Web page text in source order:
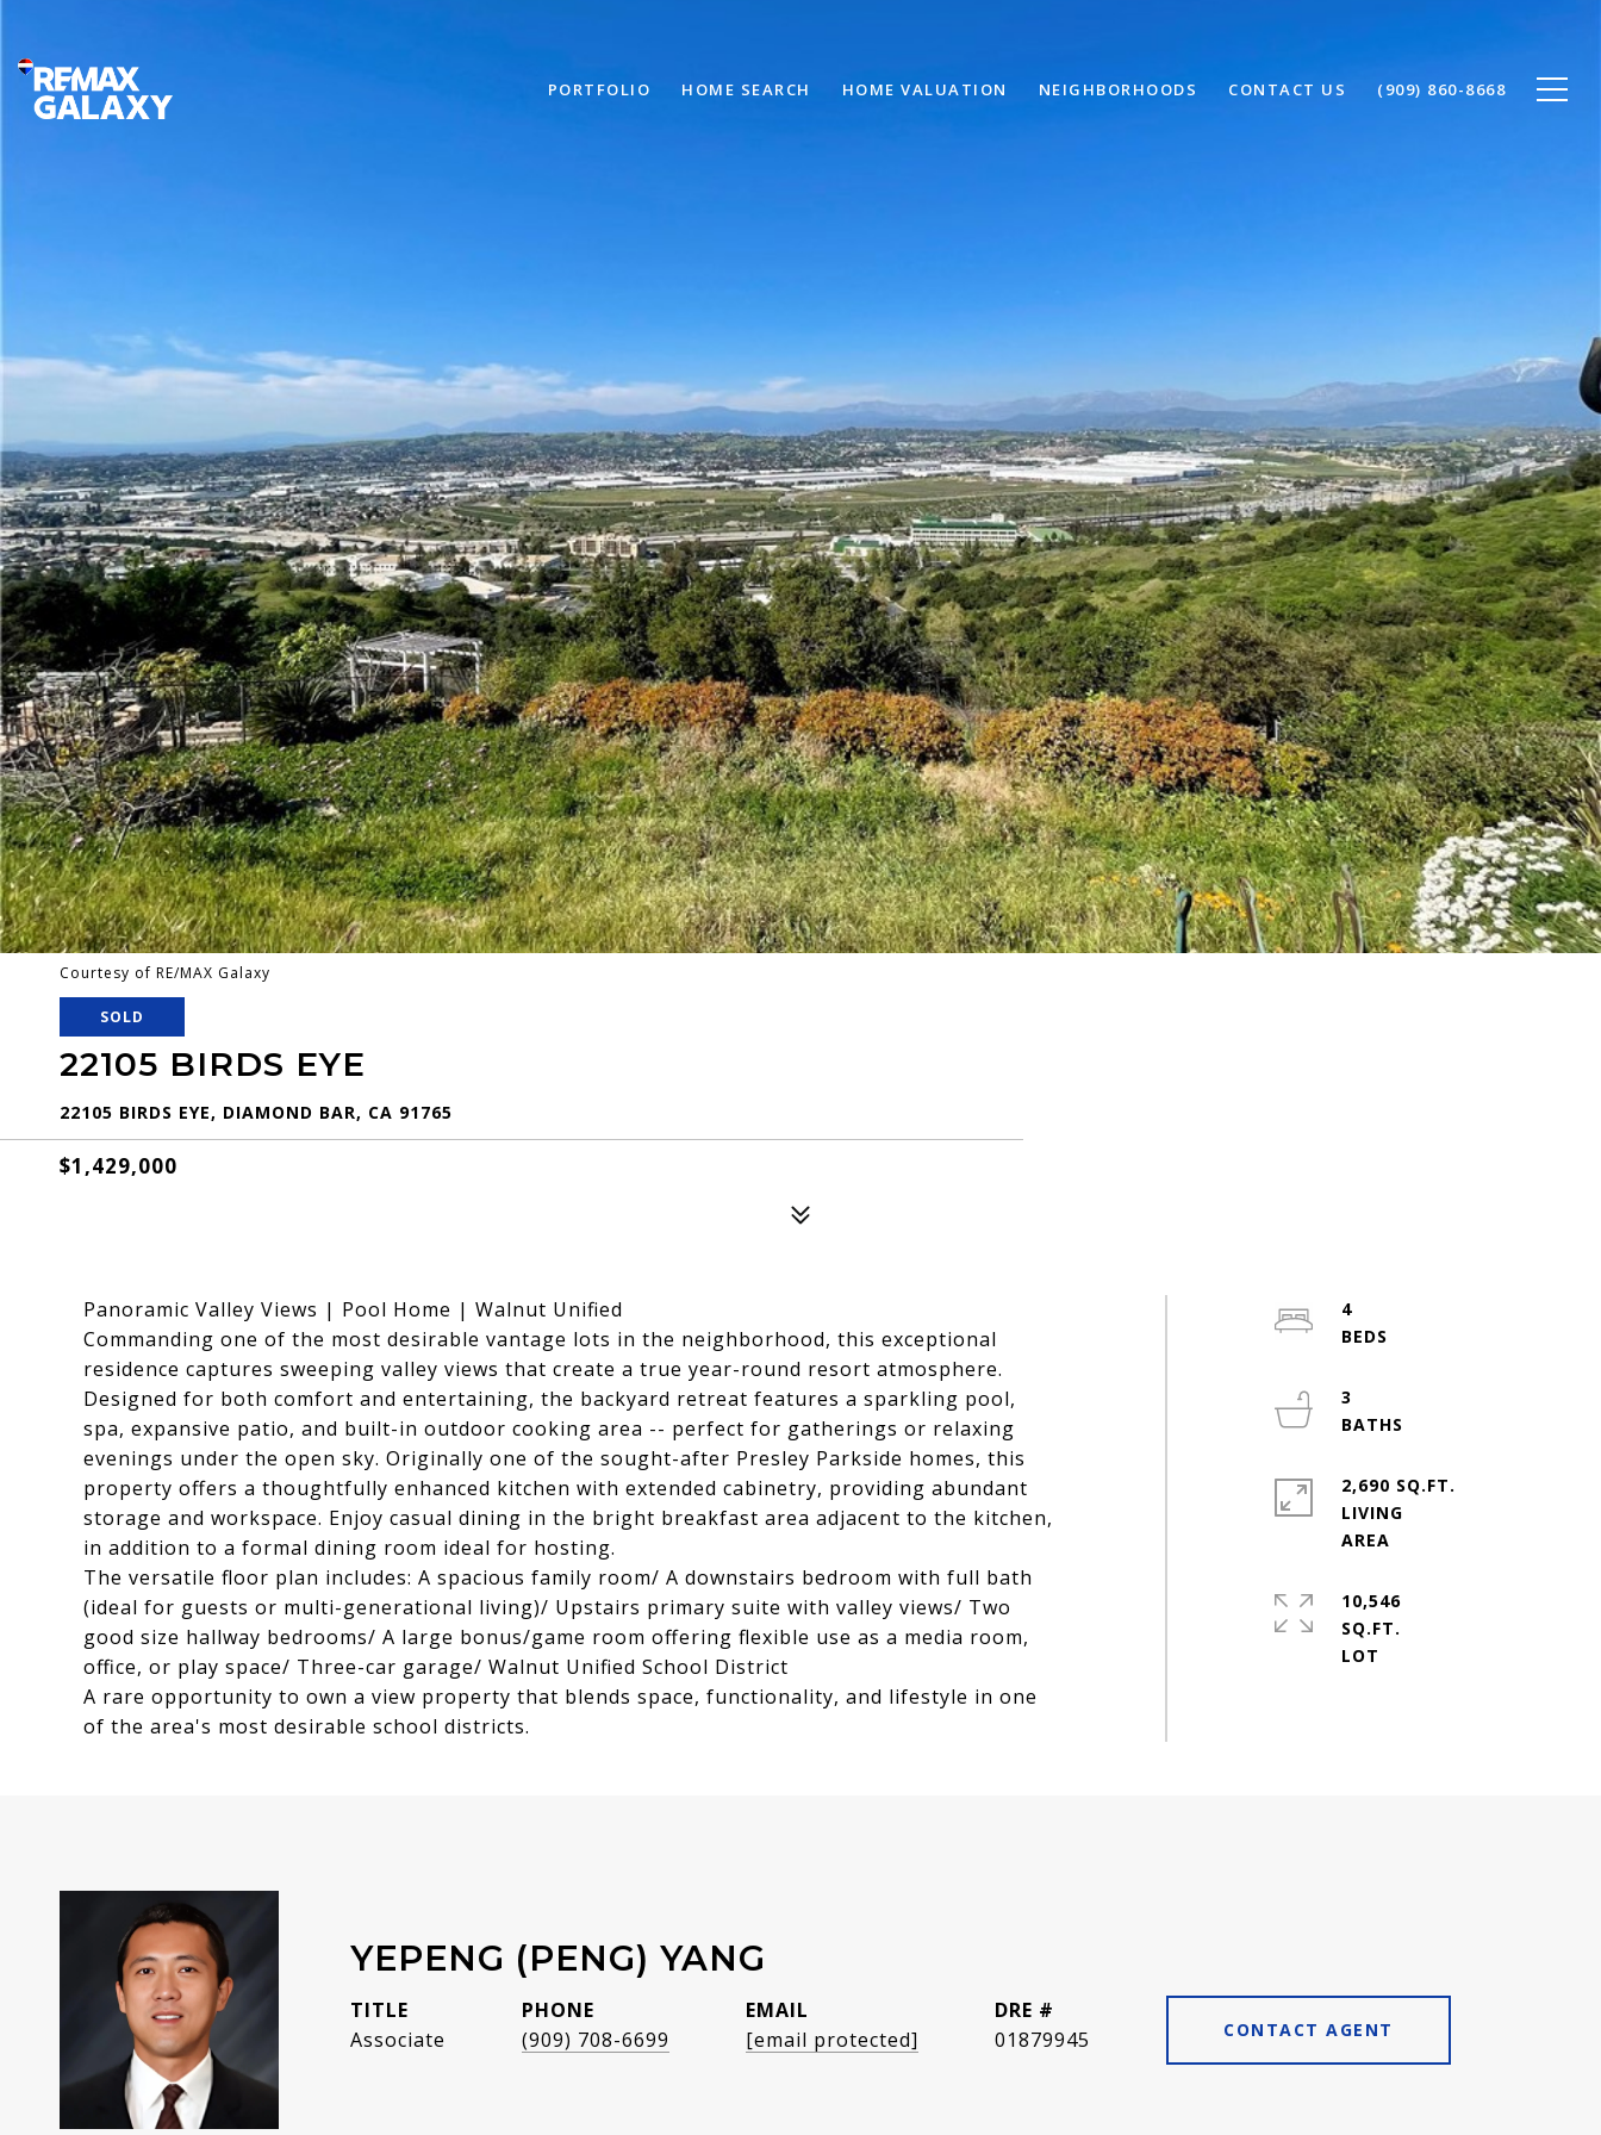
PORTFOLIO HOME SEARCH HOME VALUATION NEIGHBORHOODS CONTACT US (909) 860-8668
Courtesy of RE/MAX Galaxy
SOLD
22105 BIRDS EYE
22105 BIRDS EYE, DIAMOND BAR, CA 91765
$1,429,000
Panoramic Valley Views | Pool Home | Walnut Unified
Commanding one of the most desirable vantage lots in the neighborhood, this exceptional
residence captures sweeping valley views that create a true year-round resort atmosphere.
Designed for both comfort and entertaining, the backyard retreat features a sparkling pool,
spa, expansive patio, and built-in outdoor cooking area -- perfect for gatherings or relaxing
evenings under the open sky. Originally one of the sought-after Presley Parkside homes, this
property offers a thoughtfully enhanced kitchen with extended cabinetry, providing abundant
storage and workspace. Enjoy casual dining in the bright breakfast area adjacent to the kitchen,
in addition to a formal dining room ideal for hosting.
The versatile floor plan includes: A spacious family room/ A downstairs bedroom with full bath
(ideal for guests or multi-generational living)/ Upstairs primary suite with valley views/ Two
good size hallway bedrooms/ A large bonus/game room offering flexible use as a media room,
office, or play space/ Three-car garage/ Walnut Unified School District
A rare opportunity to own a view property that blends space, functionality, and lifestyle in one
of the area's most desirable school districts.
4
3
2,690 SQ.FT.
LIVING
10,546
SQ.FT.
YEPENG (PENG) YANG
TITLE
Associate
PHONE
(909) 708-6699
EMAIL
[email protected]
DRE #
01879945
CONTACT AGENT